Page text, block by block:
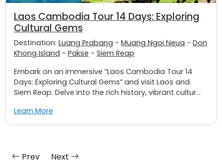
Laos Cambodia Tour 14 Days: Exploring
Cultural Gems
Destination: Luang Prabang - Muang Ngoi Neua - Don
Khong Island - Pakse - Siem Reap
Embark on an immersive “Laos Cambodia Tour 14
Days: Exploring Cultural Gems” and visit Laos and
Siem Reap. Delve into the rich history, vibrant cultur...
Learn More
Prev Next